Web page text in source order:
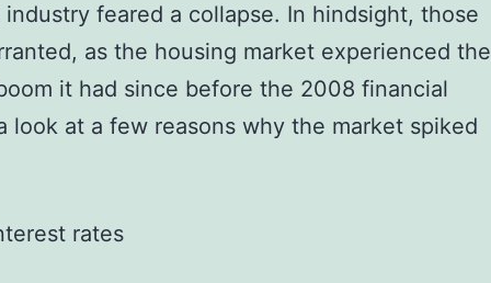
feared a collapse. In hindsight, those
as the housing market experienced the
it had since before the 2008 financial
look at a few reasons why the market spiked
rates